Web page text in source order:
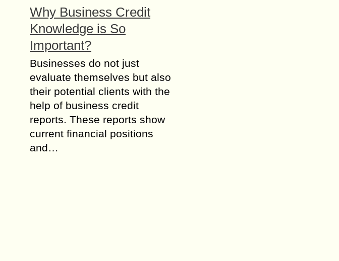
Why Business Credit
Knowledge is So
Important?
Businesses do not just
evaluate themselves but also
their potential clients with the
help of business credit
reports. These reports show
current financial positions
and…